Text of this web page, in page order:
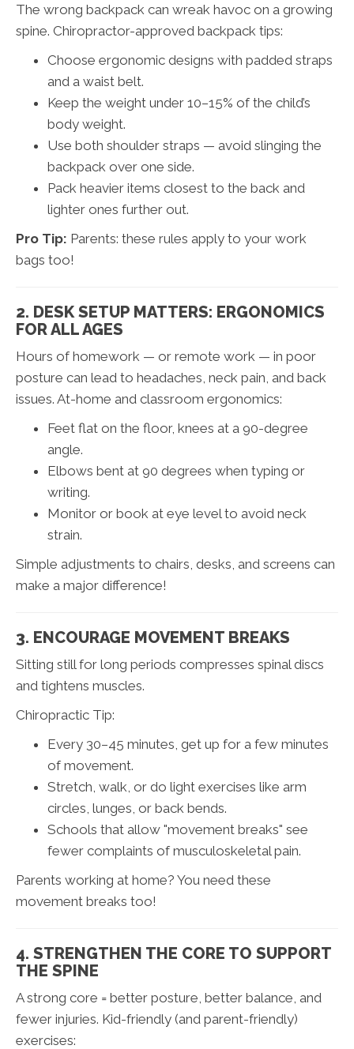
The wrong backpack can wreak havoc on a growing
spine. Chiropractor-approved backpack tips:
Choose ergonomic designs with padded straps
and a waist belt.
Keep the weight under 10–15% of the child’s
body weight.
Use both shoulder straps — avoid slinging the
backpack over one side.
Pack heavier items closest to the back and
lighter ones further out.
Pro Tip: Parents: these rules apply to your work
bags too!
2. DESK SETUP MATTERS: ERGONOMICS
FOR ALL AGES
Hours of homework — or remote work — in poor
posture can lead to headaches, neck pain, and back
issues. At-home and classroom ergonomics:
Feet flat on the floor, knees at a 90-degree
angle.
Elbows bent at 90 degrees when typing or
writing.
Monitor or book at eye level to avoid neck
strain.
Simple adjustments to chairs, desks, and screens can
make a major difference!
3. ENCOURAGE MOVEMENT BREAKS
Sitting still for long periods compresses spinal discs
and tightens muscles.
Chiropractic Tip:
Every 30–45 minutes, get up for a few minutes
of movement.
Stretch, walk, or do light exercises like arm
circles, lunges, or back bends.
Schools that allow "movement breaks" see
fewer complaints of musculoskeletal pain.
Parents working at home? You need these
movement breaks too!
4. STRENGTHEN THE CORE TO SUPPORT
THE SPINE
A strong core = better posture, better balance, and
fewer injuries. Kid-friendly (and parent-friendly)
exercises: